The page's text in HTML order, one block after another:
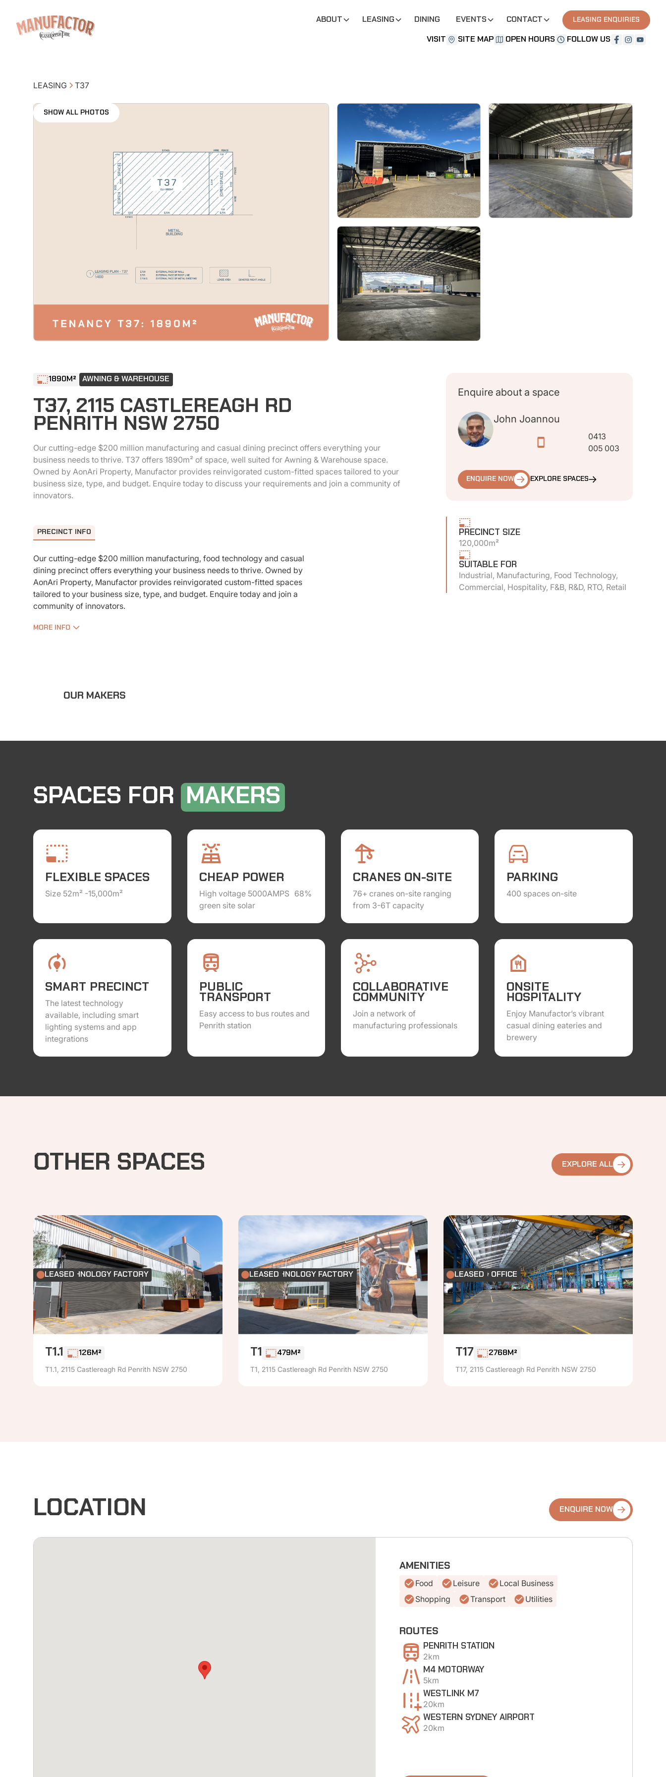
ABOUT LEASING DINING EVENTS CONTACT LEASING ENQUIRIES
VISIT SITE MAP OPEN HOURS FOLLOW US
LEASING T37
SHOW ALL PHOTOS
1890M² AWNING & WAREHOUSE
T37, 2115 CASTLEREAGH RD
PENRITH NSW 2750
Our cutting-edge $200 million manufacturing and casual dining precinct offers everything your
business needs to thrive. T37 offers 1890m² of space, well suited for Awning & Warehouse space.
Owned by AonAri Property, Manufactor provides reinvigorated custom-fitted spaces tailored to your
business size, type, and budget. Enquire today to discuss your requirements and join a community of
innovators.
PRECINCT INFO
Our cutting-edge $200 million manufacturing, food technology and casual
dining precinct offers everything your business needs to thrive. Owned by
AonAri Property, Manufactor provides reinvigorated custom-fitted spaces
tailored to your business size, type, and budget. Enquire today and join a
community of innovators.
MORE INFO
Enquire about a space
John Joannou
0413
005 003
ENQUIRE NOW EXPLORE SPACES
PRECINCT SIZE
120,000m²
SUITABLE FOR
Industrial, Manufacturing, Food Technology,
Commercial, Hospitality, F&B, R&D, RTO, Retail
OUR MAKERS
SPACES FOR MAKERS
FLEXIBLE SPACES
Size 52m² -15,000m²
CHEAP POWER
High voltage 5000AMPS 68%
green site solar
CRANES ON-SITE
76+ cranes on-site ranging
from 3-6T capacity
PARKING
400 spaces on-site
SMART PRECINCT
The latest technology
available, including smart
lighting systems and app
integrations
PUBLIC
TRANSPORT
Easy access to bus routes and
Penrith station
COLLABORATIVE
COMMUNITY
Join a network of
manufacturing professionals
ONSITE
HOSPITALITY
Enjoy Manufactor’s vibrant
casual dining eateries and
brewery
OTHER SPACES EXPLORE ALL
FOOD TECHNOLOGY FACTORY
LEASED
T1.1 126M²
T1.1, 2115 Castlereagh Rd Penrith NSW 2750
FOOD TECHNOLOGY FACTORY
LEASED
T1 479M²
T1, 2115 Castlereagh Rd Penrith NSW 2750
FACTORY & OFFICE
LEASED
T17 2768M²
T17, 2115 Castlereagh Rd Penrith NSW 2750
LOCATION ENQUIRE NOW
AMENITIES
Food
Leisure
Local Business
Shopping
Transport Utilities
ROUTES
PENRITH STATION
2km
M4 MOTORWAY
5km
WESTLINK M7
20km
WESTERN SYDNEY AIRPORT
20km